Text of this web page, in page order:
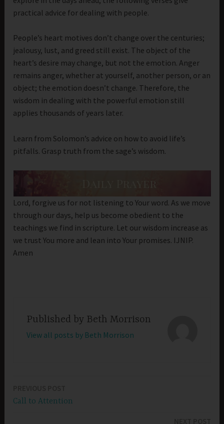
practical advice for dealing with people.
People’s heart motives don’t change over the centuries;
jealousy, lust, and greed still exist. The object of the
heart’s desire may change, but not the emotion. Anger
remains anger, whether at yourself, another person, or an
object; the emotion doesn’t change. Therefore, the
wisdom in dealing with the powerful emotion still
applies thousands of years later.
Learn from Solomon’s advice on how to avoid life’s
pitfalls. Grasp truth from the sage’s wisdom.
Lord, forgive us for not listening to Your word. As we move
through our days, help us become obedient to the
teachings we find in scripture. Let our wisdom increase as
we trust You more and lean into Your promises. IJNIP.
Amen
Published by Beth Morrison
View all posts by Beth Morrison
Call to Attention